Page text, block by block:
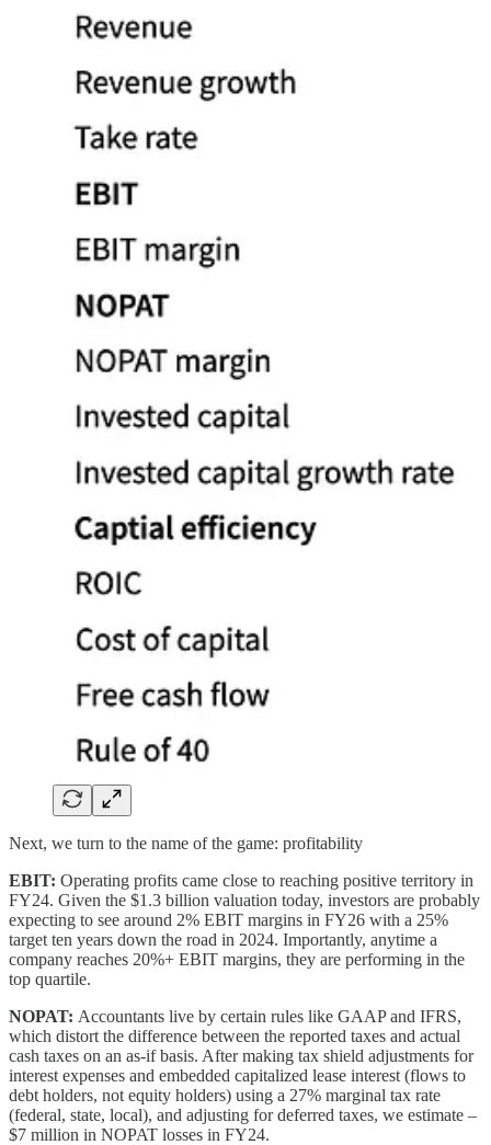
Next, we turn to the name of the game: profitability
EBIT: Operating profits came close to reaching positive territory in
FY24. Given the $1.3 billion valuation today, investors are probably
expecting to see around 2% EBIT margins in FY26 with a 25%
target ten years down the road in 2024. Importantly, anytime a
company reaches 20%+ EBIT margins, they are performing in the
top quartile.
NOPAT: Accountants live by certain rules like GAAP and IFRS,
which distort the difference between the reported taxes and actual
cash taxes on an as-if basis. After making tax shield adjustments for
interest expenses and embedded capitalized lease interest (flows to
debt holders, not equity holders) using a 27% marginal tax rate
(federal, state, local), and adjusting for deferred taxes, we estimate –
$7 million in NOPAT losses in FY24.